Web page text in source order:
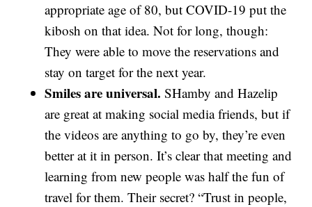
appropriate age of 80, but COVID-19 put the
kibosh on that idea. Not for long, though:
They were able to move the reservations and
stay on target for the next year.
Smiles are universal. SHamby and Hazelip
are great at making social media friends, but if
the videos are anything to go by, they’re even
better at it in person. It’s clear that meeting and
learning from new people was half the fun of
travel for them. Their secret? “Trust in people,